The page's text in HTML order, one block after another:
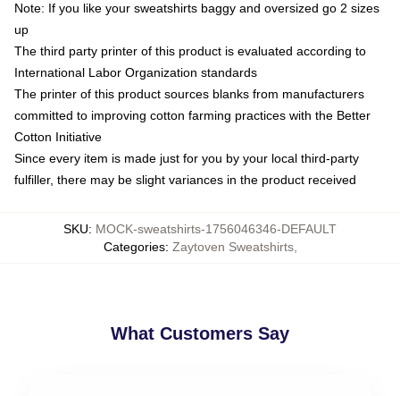
Note: If you like your sweatshirts baggy and oversized go 2 sizes
up
The third party printer of this product is evaluated according to
International Labor Organization standards
The printer of this product sources blanks from manufacturers
committed to improving cotton farming practices with the Better
Cotton Initiative
Since every item is made just for you by your local third-party
fulfiller, there may be slight variances in the product received
SKU: MOCK-sweatshirts-1756046346-DEFAULT
Categories: Zaytoven Sweatshirts,
What Customers Say